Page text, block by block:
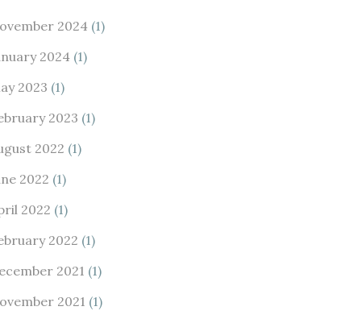
2024 (1)
2024 (1)
2023 (1)
2023 (1)
2022 (1)
2022 (1)
2022 (1)
2022 (1)
2021 (1)
2021 (1)